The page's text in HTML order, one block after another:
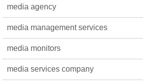
media agency
media management services
media monitors
media services company